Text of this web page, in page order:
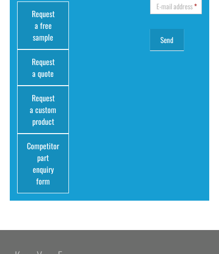
Request
a free
sample
Request
a quote
Request
a custom
product
Competitor
part
enquiry
form
E-mail address*